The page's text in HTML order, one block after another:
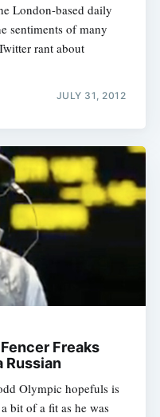
London-based daily
sentiments of many
rant about
JULY 31, 2012
Freaks
Russian
Olympic hopefuls is
bit of a fit as he was